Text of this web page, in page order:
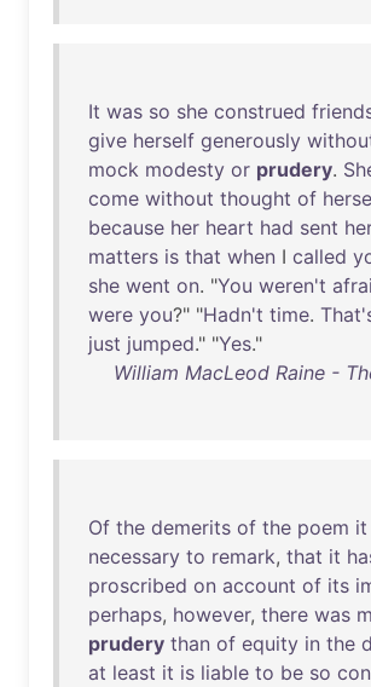
It was so she construed
give herself generously
mock modesty or prudery.
come without thought of
because her heart had sent her
matters is that when I called
she went on. "You weren't
were you?" "Hadn't time.
just jumped." "Yes."
William MacLeod Raine -
Of the demerits of the poem it
necessary to remark, that it
proscribed on account of its
perhaps, however, there was
prudery than of equity in the
at least it is liable to be so